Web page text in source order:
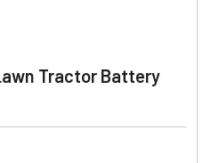
Tractor Battery